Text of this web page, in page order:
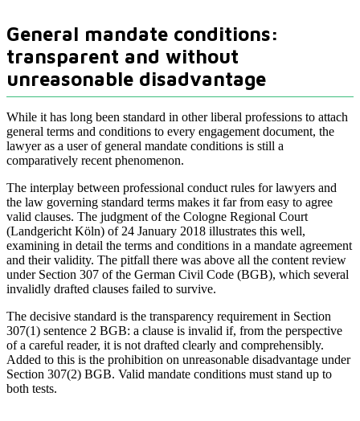
General mandate conditions:
transparent and without
unreasonable disadvantage
While it has long been standard in other liberal professions to attach
general terms and conditions to every engagement document, the
lawyer as a user of general mandate conditions is still a
comparatively recent phenomenon.
The interplay between professional conduct rules for lawyers and
the law governing standard terms makes it far from easy to agree
valid clauses. The judgment of the Cologne Regional Court
(Landgericht Köln) of 24 January 2018 illustrates this well,
examining in detail the terms and conditions in a mandate agreement
and their validity. The pitfall there was above all the content review
under Section 307 of the German Civil Code (BGB), which several
invalidly drafted clauses failed to survive.
The decisive standard is the transparency requirement in Section
307(1) sentence 2 BGB: a clause is invalid if, from the perspective
of a careful reader, it is not drafted clearly and comprehensibly.
Added to this is the prohibition on unreasonable disadvantage under
Section 307(2) BGB. Valid mandate conditions must stand up to
both tests.